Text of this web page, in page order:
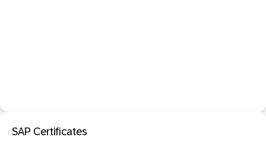
SAP Certificates